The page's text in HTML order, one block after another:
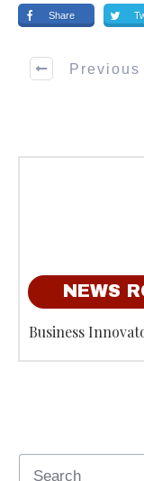
Share
Previous
NEWS
Business